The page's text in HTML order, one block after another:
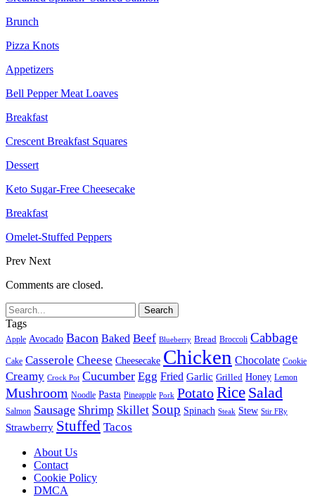
Brunch
Pizza Knots
Appetizers
Bell Pepper Meat Loaves
Breakfast
Crescent Breakfast Squares
Dessert
Keto Sugar-Free Cheesecake
Breakfast
Omelet-Stuffed Peppers
Prev Next
Comments are closed.
Tags
Apple Avocado Bacon Baked Beef Blueberry Bread Broccoli Cabbage
Cake Casserole Cheese Cheesecake Chicken Chocolate Cookie
Creamy Crock Pot Cucumber Egg Fried Garlic Grilled Honey Lemon
Mushroom Noodle Pasta Pineapple Pork PotatoRice Salad
Salmon Sausage Shrimp Skillet Soup Spinach Steak Stew Stir FRy
Strawberry Stuffed Tacos
About Us
Contact
Cookie Policy
DMCA